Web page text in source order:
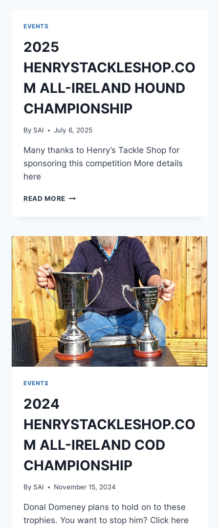
EVENTS
2025
HENRYSTACKLESHOP.CO
M ALL-IRELAND HOUND
CHAMPIONSHIP
By SAI July 6, 2025
Many thanks to Henry’s Tackle Shop for
sponsoring this competition More details
here
READ MORE 2025
HOUND
CHAMPIONSHIP
EVENTS
2024
HENRYSTACKLESHOP.CO
M ALL-IRELAND COD
CHAMPIONSHIP
By SAI November 15, 2024
Donal Domeney plans to hold on to these
trophies. You want to stop him? Click here